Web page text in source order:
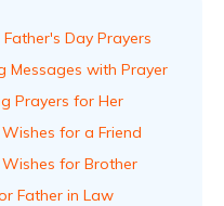
Day Prayers
Messages with Prayer
Prayers for Her
for a Friend
for Brother
Father in Law